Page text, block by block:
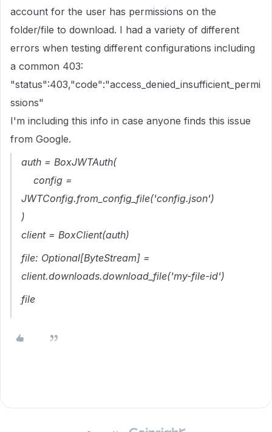
account for the user has permissions on the
folder/file to download. I had a variety of different
errors when testing different configurations including
a common 403:
"status":403,"code":"access_denied_insufficient_permi
ssions"
I'm including this info in case anyone finds this issue
from Google.
auth = BoxJWTAuth(
config =
JWTConfig.from_config_file('config.json')
)
client = BoxClient(auth)
file: Optional[ByteStream] =
client.downloads.download_file('my-file-id')
file